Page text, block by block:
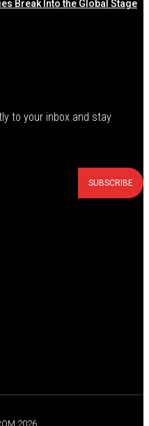
Break Into the Global Stage
to your inbox and stay
SUBSCRIBE
2026